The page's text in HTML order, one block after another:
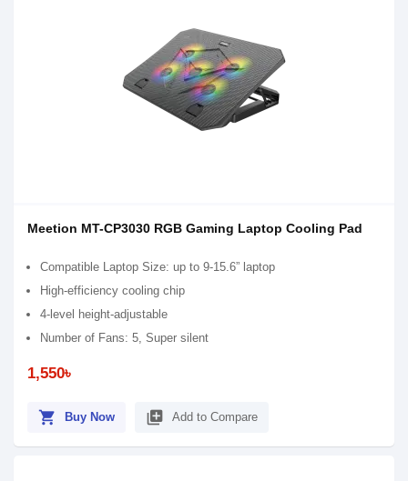
Meetion MT-CP3030 RGB Gaming Laptop Cooling Pad
Compatible Laptop Size: up to 9-15.6” laptop
High-efficiency cooling chip
4-level height-adjustable
Number of Fans: 5, Super silent
1,550৳
shopping_cart Buy Now library_add Add to Compare